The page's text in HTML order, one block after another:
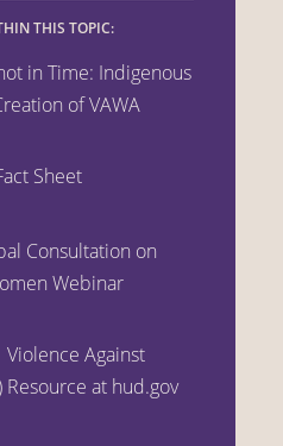
THIS TOPIC:
in Time: Indigenous
of VAWA
Sheet
Consultation on
Webinar
Violence Against
Resource at hud.gov